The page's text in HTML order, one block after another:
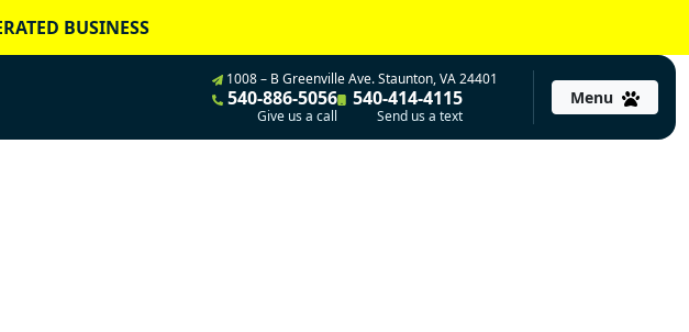
BUSINESS
1008 – B Greenville Ave. Staunton, VA 24401
540-886-5056
Give us a call
540-414-4115
Send us a text
Menu